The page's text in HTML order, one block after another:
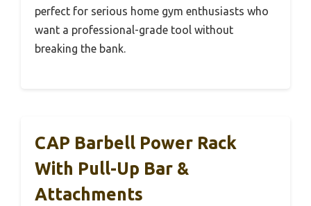
perfect for serious home gym enthusiasts who
want a professional-grade tool without
breaking the bank.
CAP Barbell Power Rack
With Pull-Up Bar &
Attachments